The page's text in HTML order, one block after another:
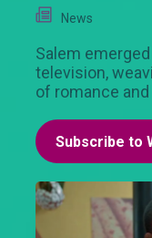
News
Salem
television,
of romance
Subscribe to